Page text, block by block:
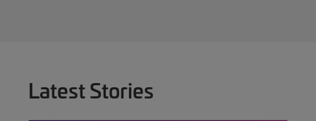
Latest Stories